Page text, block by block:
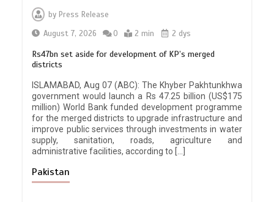
by Press Release
August 7, 2026
0 2 min 2 dys
Rs47bn set aside for development of KP’s merged
districts
ISLAMABAD, Aug 07 (ABC): The Khyber Pakhtunkhwa
government would launch a Rs 47.25 billion (US$175
million) World Bank funded development programme
for the merged districts to upgrade infrastructure and
improve public services through investments in water
supply, sanitation, roads, agriculture and
administrative facilities, according to […]
Pakistan